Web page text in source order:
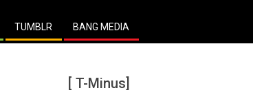
TUMBLR BANG MEDIA
[ T-Minus]